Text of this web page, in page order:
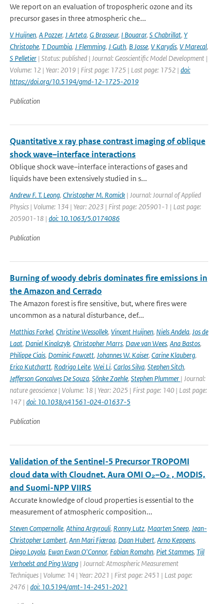
We report on an evaluation of tropospheric ozone and its
precursor gases in three atmospheric che...
V Huijnen, A Pozzer, J Arteta, G Brasseur, I Bouarar, S Chabrillat, Y
Christophe, T Doumbia, J Flemming, J Guth, B Josse, V Karydis, V Marecal,
S Pelletier | Status: published | Journal: Geoscientific Model Development |
Volume: 12 | Year: 2019 | First page: 1725 | Last page: 1752 | doi:
https://doi.org/10.5194/gmd-12-1725-2019
Publication
Quantitative x ray phase contrast imaging of oblique
shock wave–interface interactions
Oblique shock wave–interface interactions of gases and
liquids have been extensively studied in s...
Andrew F. T. Leong, Christopher M. Romick | Journal: Journal of Applied
Physics | Volume: 134 | Year: 2023 | First page: 205901-1 | Last page:
205901-18 | doi: 10.1063/5.0174086
Publication
Burning of woody debris dominates fire emissions in
the Amazon and Cerrado
The Amazon forest is fire sensitive, but, where fires were
uncommon as a natural disturbance, def...
Matthias Forkel, Christine Wessollek, Vincent Huijnen, Niels Andela, Jos de
Laat, Daniel Kinalczyk, Christopher Marrs, Dave van Wees, Ana Bastos,
Philippe Ciais, Dominic Fawcett, Johannes W. Kaiser, Carine Klauberg,
Erico Kutchartt, Rodrigo Leite, Wei Li, Carlos Silva, Stephen Sitch,
Jefferson Goncalves De Souza, Sönke Zaehle, Stephen Plummer | Journal:
nature geoscience | Volume: 18 | Year: 2025 | First page: 140 | Last page:
147 | doi: 10.1038/s41561-024-01637-5
Publication
Validation of the Sentinel-5 Precursor TROPOMI
cloud data with Cloudnet, Aura OMI O₂–O₂ , MODIS,
and Suomi-NPP VIIRS
Accurate knowledge of cloud properties is essential to the
measurement of atmospheric composition...
Steven Compernolle, Athina Argyrouli, Ronny Lutz, Maarten Sneep, Jean-
Christopher Lambert, Ann Mari Fjæraa, Daan Hubert, Arno Keppens,
Diego Loyola, Ewan Ewan O'Connor, Fabian Romahn, Piet Stammes, Tijl
Verhoelst and Ping Wang | Journal: Atmospheric Measurement
Techniques | Volume: 14 | Year: 2021 | First page: 2451 | Last page:
2476 | doi: 10.5194/amt-14-2451-2021